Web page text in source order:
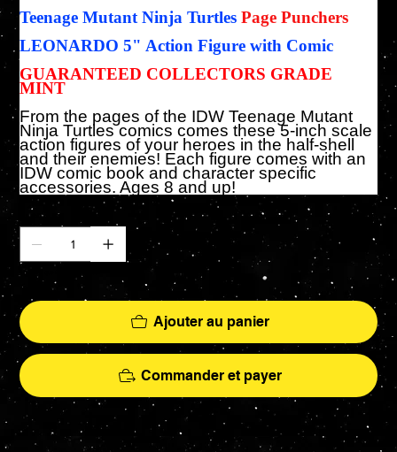
Teenage Mutant Ninja TurtlesPage Punchers
LEONARDO 5" Action Figure with Comic
GUARANTEED COLLECTORS GRADE
MINT
From the pages of the IDW Teenage Mutant
Ninja Turtles comics comes these 5-inch scale
action figures of your heroes in the half-shell
and their enemies! Each figure comes with an
IDW comic book and character specific
accessories. Ages 8 and up!
Quantité
Il ne reste que 2 article(s) en stock
Ajouter au panier
Commander et payer